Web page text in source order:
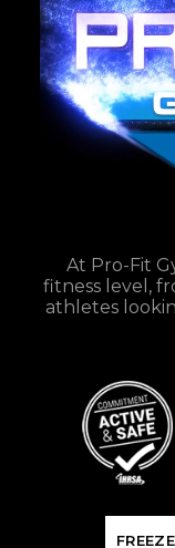
At Pro-Fit
fitness level,
athletes
FREEZE